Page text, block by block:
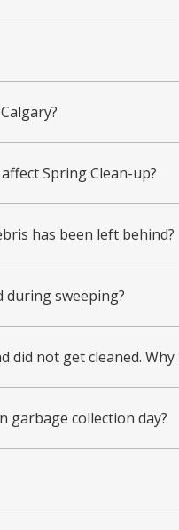
Spring Clean-up?
has been left behind?
during sweeping?
did not get cleaned. Why
garbage collection day?